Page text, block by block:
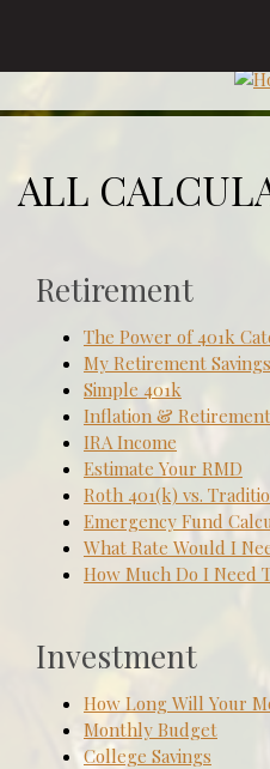
ALL
Retirement
The Power of 401k
My Retirement Savings
Simple 401k
Inflation & Retirement
IRA Income
Estimate Your RMD
Roth 401(k) vs.
Emergency Fund
What Rate Would I
How Much Do I Need
Investment
How Long Will Your
Monthly Budget
College Savings